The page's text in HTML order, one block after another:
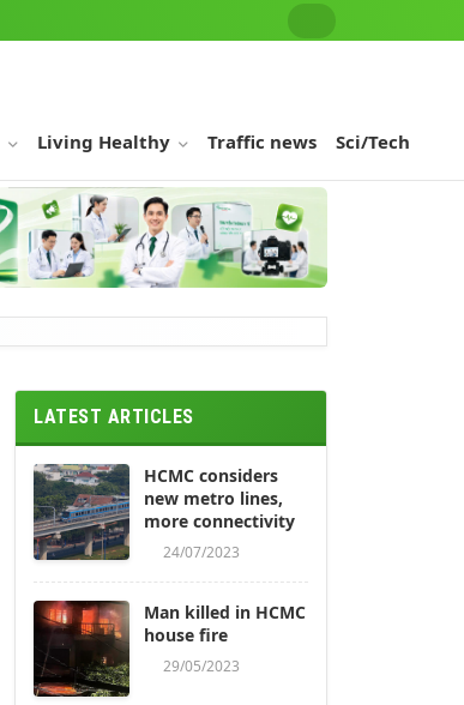
Living Healthy Traffic news Sci/Tech
LATEST ARTICLES
HCMC considers
new metro lines,
more connectivity
24/07/2023
Man killed in HCMC
house fire
29/05/2023